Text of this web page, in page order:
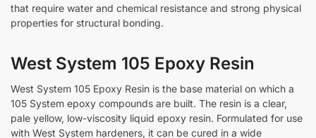
that require water and chemical resistance and strong physical
properties for structural bonding.
West System 105 Epoxy Resin
West System 105 Epoxy Resin is the base material on which a
105 System epoxy compounds are built. The resin is a clear,
pale yellow, low-viscosity liquid epoxy resin. Formulated for use
with West System hardeners, it can be cured in a wide